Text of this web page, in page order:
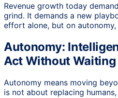
Revenue growth today
grind. It demands a new
effort alone, but on autonomy,
Autonomy:
Act Without Waiting
Autonomy means moving
is not about replacing